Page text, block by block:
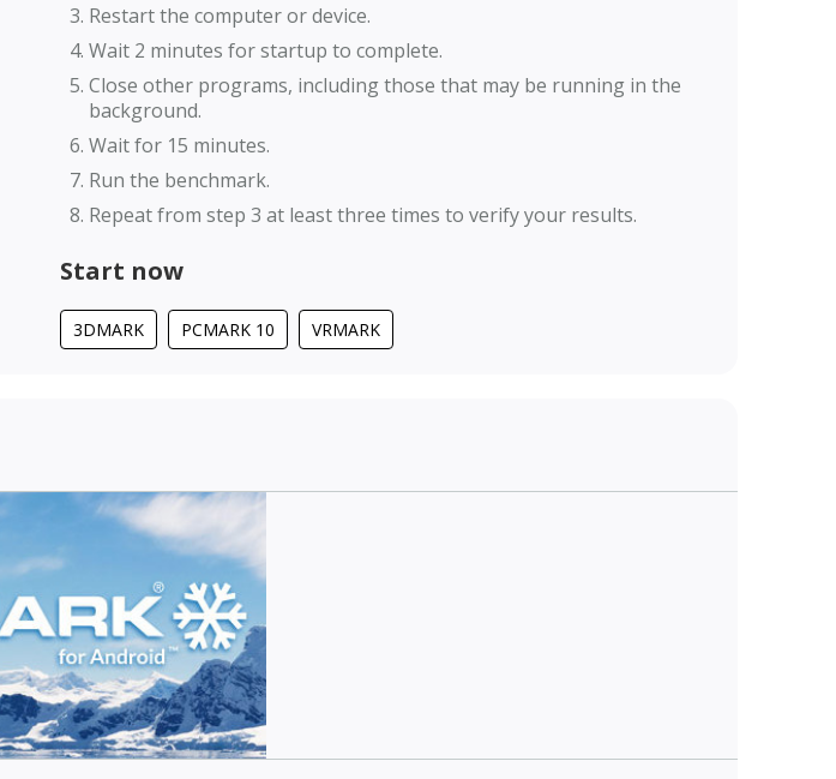
Restart the computer or device.
Wait 2 minutes for startup to complete.
Close other programs, including those that may be running in the
background.
Wait for 15 minutes.
Run the benchmark.
Repeat from step 3 at least three times to verify your results.
Start now
3DMARK PCMARK 10 VRMARK